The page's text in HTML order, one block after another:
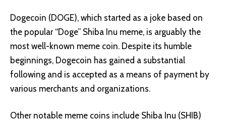
Dogecoin (DOGE), which started as a joke based on
the popular “Doge” Shiba Inu meme, is arguably the
most well-known meme coin. Despite its humble
beginnings, Dogecoin has gained a substantial
following and is accepted as a means of payment by
various merchants and organizations.
Other notable meme coins include Shiba Inu (SHIB)